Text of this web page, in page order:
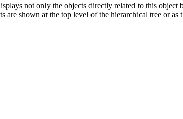
not only the objects directly related to this object
are shown at the top level of the hierarchical tree or as